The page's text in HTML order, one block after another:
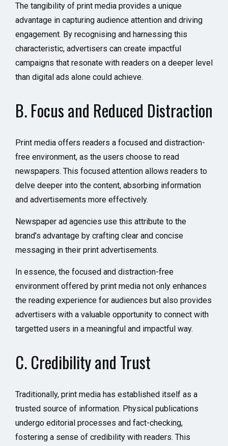
The tangibility of print media provides a unique
advantage in capturing audience attention and driving
engagement. By recognising and harnessing this
characteristic, advertisers can create impactful
campaigns that resonate with readers on a deeper level
than digital ads alone could achieve.
B. Focus and Reduced Distraction
Print media offers readers a focused and distraction-
free environment, as the users choose to read
newspapers. This focused attention allows readers to
delve deeper into the content, absorbing information
and advertisements more effectively.
Newspaper ad agencies use this attribute to the
brand’s advantage by crafting clear and concise
messaging in their print advertisements.
In essence, the focused and distraction-free
environment offered by print media not only enhances
the reading experience for audiences but also provides
advertisers with a valuable opportunity to connect with
targetted users in a meaningful and impactful way.
C. Credibility and Trust
Traditionally, print media has established itself as a
trusted source of information. Physical publications
undergo editorial processes and fact-checking,
fostering a sense of credibility with readers. This